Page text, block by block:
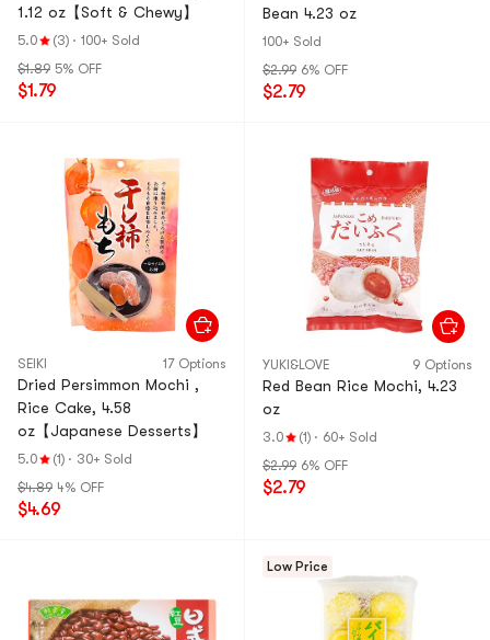
1.12 oz【Soft & Chewy】
5.0 (3) · 100+ Sold
$1.89 5% OFF
$1.79
Bean 4.23 oz
100+ Sold
$2.99 6% OFF
$2.79
SEIKI 17 Options
Dried Persimmon Mochi ,
Rice Cake, 4.58
oz【Japanese Desserts】
5.0 (1) · 30+ Sold
$4.89 4% OFF
$4.69
YUKI&LOVE 9 Options
Red Bean Rice Mochi, 4.23
oz
3.0 (1) · 60+ Sold
$2.99 6% OFF
$2.79
Low Price